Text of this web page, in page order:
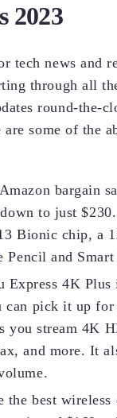
2023
tech news and
through all
round-the-
some of the
bargain
to just
Bionic chip, a
and
Express 4K
pick it up
stream 4K
and more. It
the best